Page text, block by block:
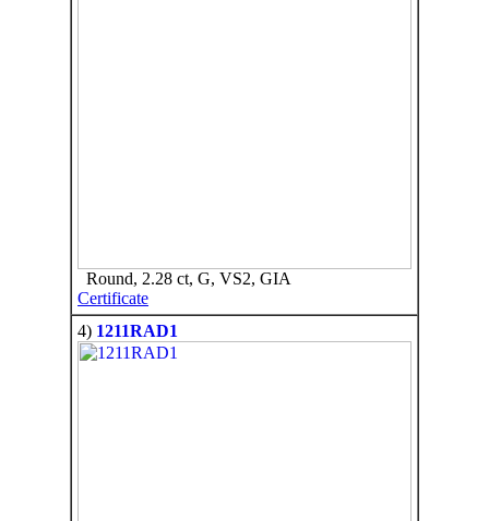
Round, 2.28 ct, G, VS2, GIA
Certificate
4) 1211RAD1